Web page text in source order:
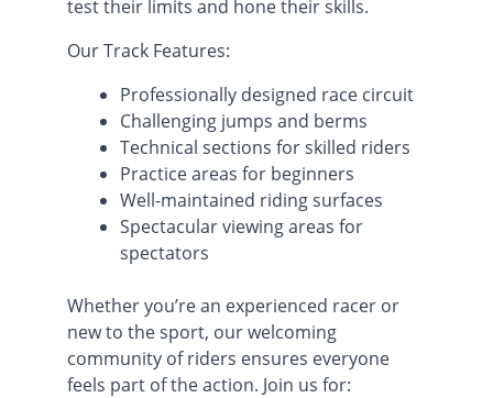
test their limits and hone their skills.
Our Track Features:
Professionally designed race circuit
Challenging jumps and berms
Technical sections for skilled riders
Practice areas for beginners
Well-maintained riding surfaces
Spectacular viewing areas for
spectators
Whether you’re an experienced racer or
new to the sport, our welcoming
community of riders ensures everyone
feels part of the action. Join us for: